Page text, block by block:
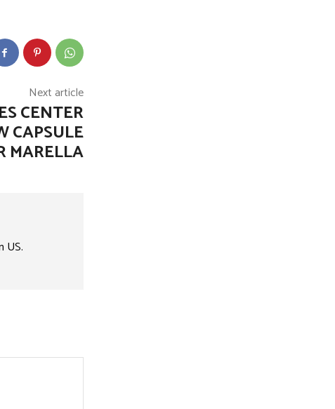
Next article
CENTER
CAPSULE
MARELLA
US.